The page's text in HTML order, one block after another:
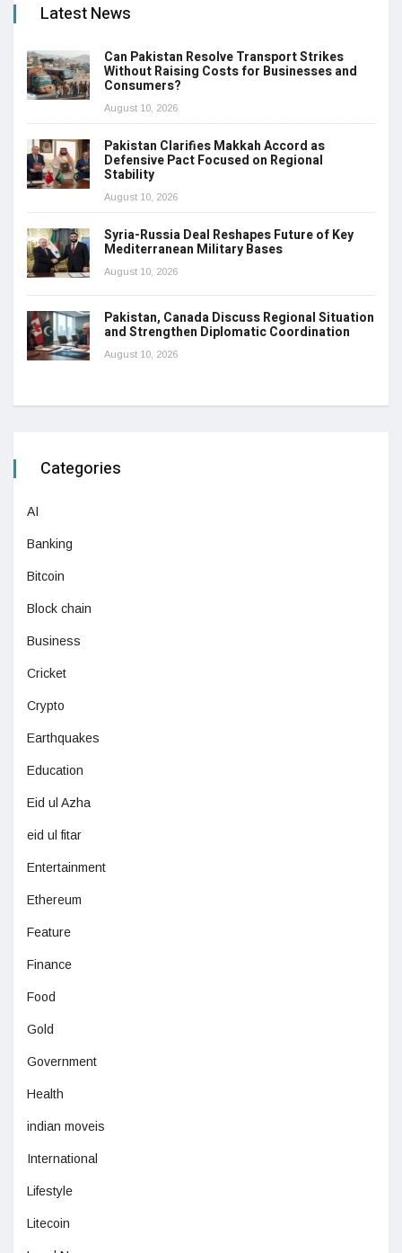
Latest News
Can Pakistan Resolve Transport Strikes
Without Raising Costs for Businesses and
Consumers?
August 10, 2026
Pakistan Clarifies Makkah Accord as
Defensive Pact Focused on Regional
Stability
August 10, 2026
Syria-Russia Deal Reshapes Future of Key
Mediterranean Military Bases
August 10, 2026
Pakistan, Canada Discuss Regional Situation
and Strengthen Diplomatic Coordination
August 10, 2026
Categories
AI
Banking
Bitcoin
Block chain
Business
Cricket
Crypto
Earthquakes
Education
Eid ul Azha
eid ul fitar
Entertainment
Ethereum
Feature
Finance
Food
Gold
Government
Health
indian moveis
International
Lifestyle
Litecoin